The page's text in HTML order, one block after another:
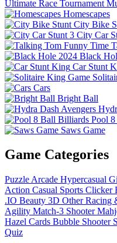
Ultimate Race Tournament
Homescapes
City Bike
City Car
Black
Car Stunt
Cars
Bright Ball
Pool
Saws Game
Game Categories
Puzzle Arcade Hypercasual
Action Casual Sports Clicker
.IO Beauty 3D Other Racing
Agility Match-3 Shooter
Hazel Cards Bubble Shooter
Quiz